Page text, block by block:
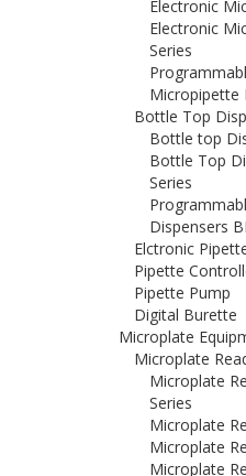
Electronic
Electronic
Series
Micropipette
Bottle Top
Bottle top
Bottle Top
Series
Dispensers
Elctronic
Pipette
Pipette Pump
Digital Burette
Microplate
Microplate
Microplate
Series
Microplate
Microplate
Microplate